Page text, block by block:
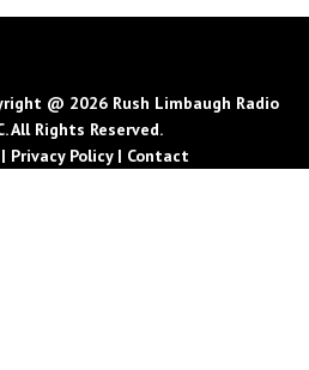
@ 2026 Rush Limbaugh Radio
All Rights Reserved.
| Privacy Policy| Contact